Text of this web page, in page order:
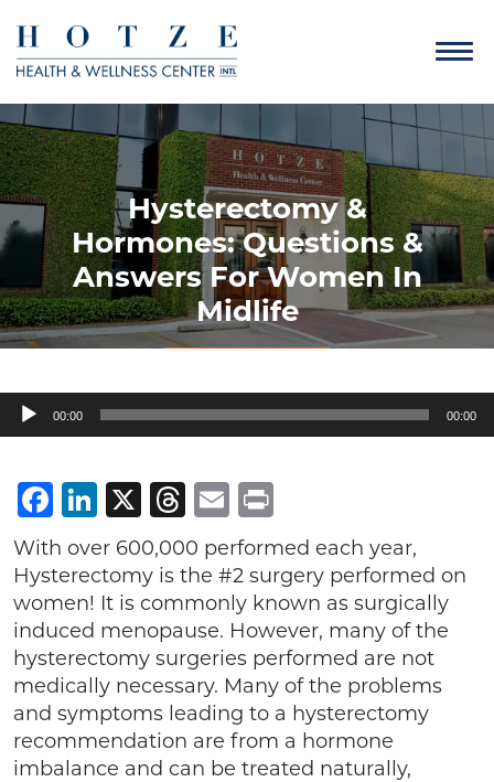
Hysterectomy &
Hormones: Questions &
Answers For Women In
Midlife
Audio
Player
00:00 00:00
Facebook
LinkedIn
X Threads
Email
With over 600,000 performed each year,
Hysterectomy is the #2 surgery performed on
women! It is commonly known as surgically
induced menopause. However, many of the
hysterectomy surgeries performed are not
medically necessary. Many of the problems
and symptoms leading to a hysterectomy
recommendation are from a hormone
imbalance and can be treated naturally,